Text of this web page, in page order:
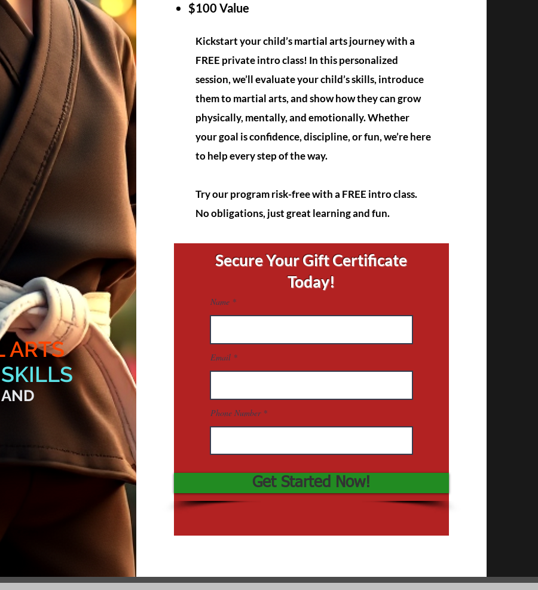
ARTS
$100 Value
Kickstart your child’s martial arts journey with a
FREE private intro class! In this personalized
session, we’ll evaluate your child’s skills, introduce
them to martial arts, and show how they can grow
physically, mentally, and emotionally. Whether
your goal is confidence, discipline, or fun, we’re here
to help every step of the way.
Try our program risk-free with a FREE intro class.
No obligations, just great learning and fun.
Secure Your Gift Certificate
Today!
Name
Email
Phone Number
Get Started Now!